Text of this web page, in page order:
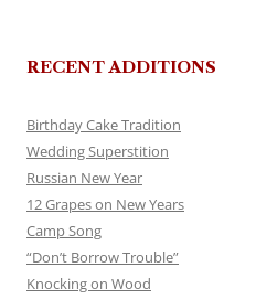
RECENT ADDITIONS
Birthday Cake Tradition
Wedding Superstition
Russian New Year
12 Grapes on New Years
Camp Song
“Don’t Borrow Trouble”
Knocking on Wood